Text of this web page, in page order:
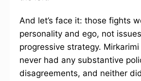
And let’s face it: those fights
personality and ego, not
progressive strategy.
never had any substantive
disagreements, and neither